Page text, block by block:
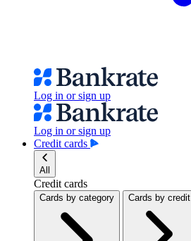
Log in or sign up
Log in or sign up
Credit cards
All
Credit cards
Cards by category Cards by credit